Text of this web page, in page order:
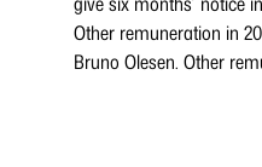
Other remuneration in
Bruno Olesen. Other